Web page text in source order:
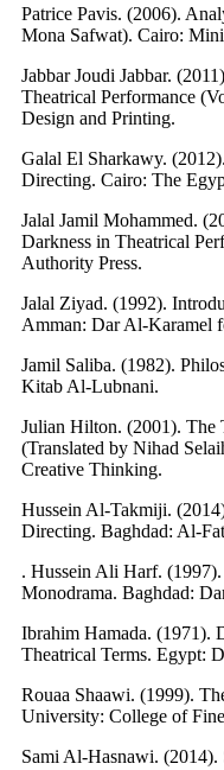
Patrice Pavis. (2006).
Mona Safwat). Cairo:
Jabbar Joudi Jabbar.
Theatrical Performance
Design and Printing.
Galal El Sharkawy.
Directing. Cairo: The
Jalal Jamil Mohammed.
Darkness in Theatrical
Authority Press.
Jalal Ziyad. (1992).
Amman: Dar Al-Karamel
Jamil Saliba. (1982).
Kitab Al-Lubnani.
Julian Hilton. (2001). The
(Translated by Nihad
Creative Thinking.
Hussein Al-Takmiji.
Directing. Baghdad: Al-
. Hussein Ali Harf.
Monodrama. Baghdad:
Ibrahim Hamada. (1971).
Theatrical Terms. Egypt:
Rouaa Shaawi. (1999).
University: College of
Sami Al-Hasnawi. (2014).